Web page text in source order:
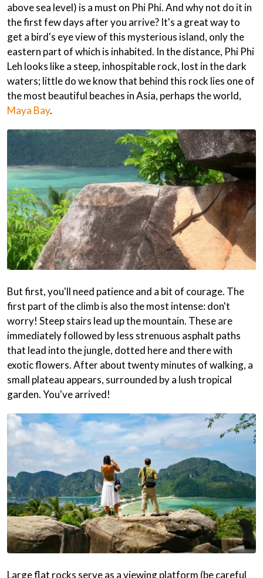
above sea level) is a must on Phi Phi. And why not do it in
the first few days after you arrive? It's a great way to
get a bird's eye view of this mysterious island, only the
eastern part of which is inhabited. In the distance, Phi Phi
Leh looks like a steep, inhospitable rock, lost in the dark
waters; little do we know that behind this rock lies one of
the most beautiful beaches in Asia, perhaps the world,
Maya Bay.
But first, you'll need patience and a bit of courage. The
first part of the climb is also the most intense: don't
worry! Steep stairs lead up the mountain. These are
immediately followed by less strenuous asphalt paths
that lead into the jungle, dotted here and there with
exotic flowers. After about twenty minutes of walking, a
small plateau appears, surrounded by a lush tropical
garden. You've arrived!
Large flat rocks serve as a viewing platform (be careful